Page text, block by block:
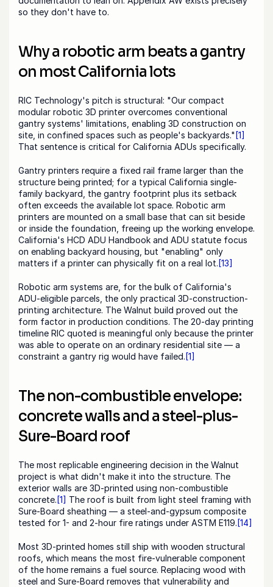
so they don't have to.
Why a robotic arm beats a gantry
on most California lots
RIC Technology's pitch is structural: "Our compact
modular robotic 3D printer overcomes conventional
gantry systems' limitations, enabling 3D construction on
site, in confined spaces such as people's backyards." [1]
That sentence is critical for California ADUs specifically.
Gantry printers require a fixed rail frame larger than the
structure being printed; for a typical California single-
family backyard, the gantry footprint plus its setback
often exceeds the available lot space. Robotic arm
printers are mounted on a small base that can sit beside
or inside the foundation, freeing up the working envelope.
California's HCD ADU Handbook and ADU statute focus
on enabling backyard housing, but "enabling" only
matters if a printer can physically fit on a real lot. [13]
Robotic arm systems are, for the bulk of California's
ADU-eligible parcels, the only practical 3D-construction-
printing architecture. The Walnut build proved out the
form factor in production conditions. The 20-day printing
timeline RIC quoted is meaningful only because the printer
was able to operate on an ordinary residential site — a
constraint a gantry rig would have failed. [1]
The non-combustible envelope:
concrete walls and a steel-plus-
Sure-Board roof
The most replicable engineering decision in the Walnut
project is what didn't make it into the structure. The
exterior walls are 3D-printed using non-combustible
concrete. [1] The roof is built from light steel framing with
Sure-Board sheathing — a steel-and-gypsum composite
tested for 1- and 2-hour fire ratings under ASTM E119. [14]
Most 3D-printed homes still ship with wooden structural
roofs, which means the most fire-vulnerable component
of the home remains a fuel source. Replacing wood with
steel and Sure-Board removes that vulnerability and